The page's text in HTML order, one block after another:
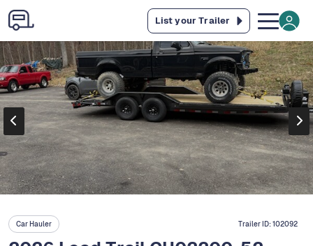
List your Trailer
Car Hauler Trailer ID:102092